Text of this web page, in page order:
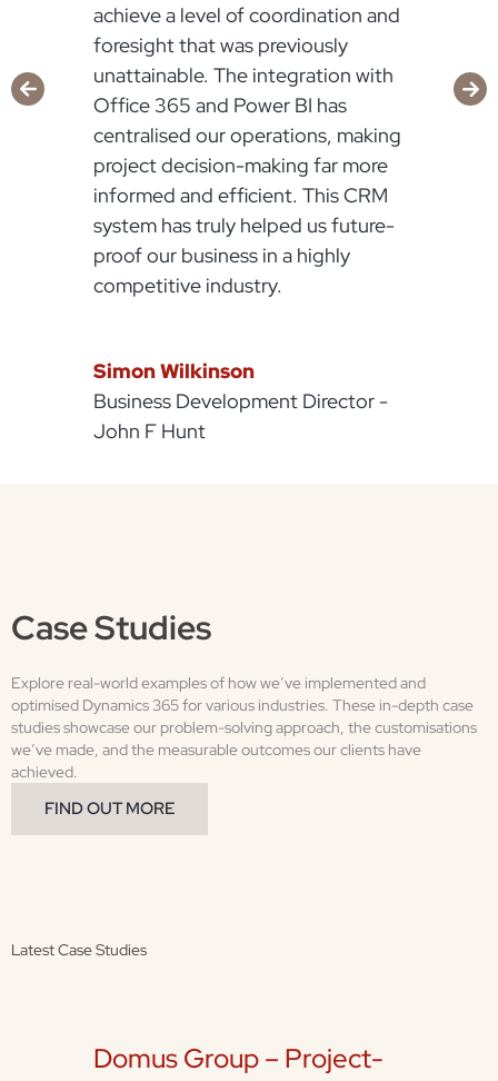
achieve a level of coordination and
foresight that was previously
unattainable. The integration with
Office 365 and Power BI has
centralised our operations, making
project decision-making far more
informed and efficient. This CRM
system has truly helped us future-
proof our business in a highly
competitive industry.
Simon Wilkinson
Business Development Director -
John F Hunt
Case Studies
Explore real-world examples of how we’ve implemented and
optimised Dynamics 365 for various industries. These in-depth case
studies showcase our problem-solving approach, the customisations
we’ve made, and the measurable outcomes our clients have
achieved.
FIND OUT MORE
Latest Case Studies
Domus Group – Project-